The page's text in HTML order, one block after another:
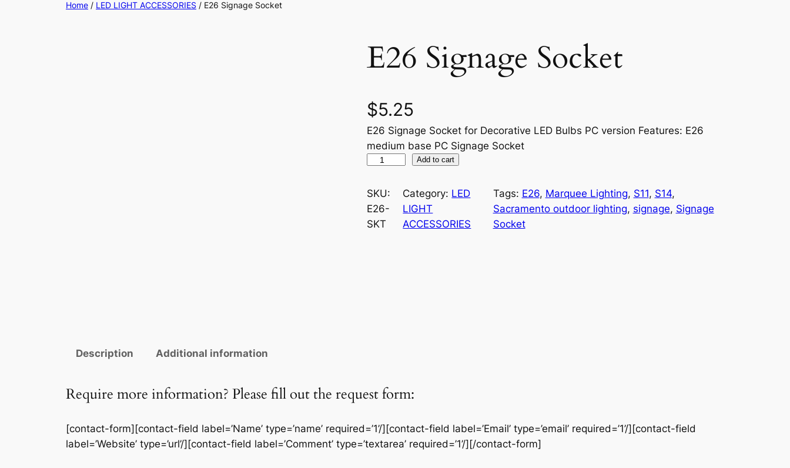
Home / LED LIGHT ACCESSORIES / E26 Signage Socket
E26 Signage Socket
$5.25
E26 Signage Socket for Decorative LED Bulbs PC version Features: E26
medium base PC Signage Socket
6
S
i
t
n
Add to cart
SKU:
E26-
SKT
Category: LED
LIGHT
ACCESSORIES
Tags: E26, Marquee Lighting, S11, S14
Sacramento outdoor lighting, signage, Signage
Socket
Description Additional information
Require more information? Please fill out the request form:
[contact-form][contact-field label=’Name’ type=’name’ required=’1’/][contact-field label=’Email’ type=’email’ required=’1’/][contact-field
label=’Website’ type=’url’/][contact-field label=’Comment’ type=’textarea’ required=’1’/][/contact-form]